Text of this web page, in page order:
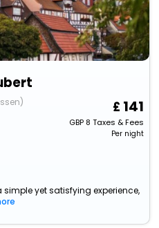
141
GBP8 Taxes & Fees
Per night
yet satisfying experience,